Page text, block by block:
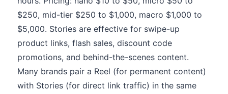
$250, mid-tier $250 to $1,000, macro $1,000 to
$5,000. Stories are effective for swipe-up
product links, flash sales, discount code
promotions, and behind-the-scenes content.
Many brands pair a Reel (for permanent content)
with Stories (for direct link traffic) in the same